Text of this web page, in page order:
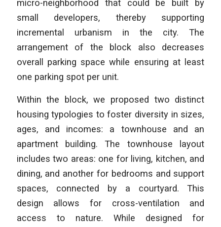
micro-neighborhood that could be built by
small developers, thereby supporting
incremental urbanism in the city. The
arrangement of the block also decreases
overall parking space while ensuring at least
one parking spot per unit.
Within the block, we proposed two distinct
housing typologies to foster diversity in sizes,
ages, and incomes: a townhouse and an
apartment building. The townhouse layout
includes two areas: one for living, kitchen, and
dining, and another for bedrooms and support
spaces, connected by a courtyard. This
design allows for cross-ventilation and
access to nature. While designed for